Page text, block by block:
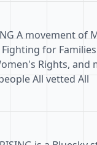
A movement of
Fighting for
Rights, and
All vetted All